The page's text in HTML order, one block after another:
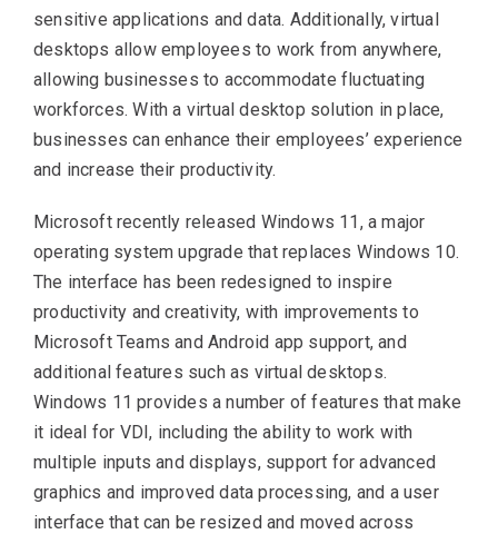
sensitive applications and data. Additionally, virtual
desktops allow employees to work from anywhere,
allowing businesses to accommodate fluctuating
workforces. With a virtual desktop solution in place,
businesses can enhance their employees’ experience
and increase their productivity.
Microsoft recently released Windows 11, a major
operating system upgrade that replaces Windows 10.
The interface has been redesigned to inspire
productivity and creativity, with improvements to
Microsoft Teams and Android app support, and
additional features such as virtual desktops.
Windows 11 provides a number of features that make
it ideal for VDI, including the ability to work with
multiple inputs and displays, support for advanced
graphics and improved data processing, and a user
interface that can be resized and moved across